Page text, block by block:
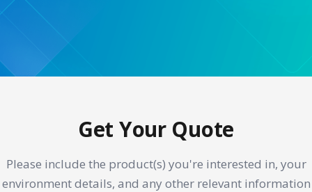
Get Your Quote
Please include the product(s) you're interested in, your
environment details, and any other relevant information